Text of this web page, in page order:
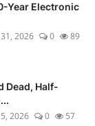
Year Electronic
31, 2026 0 89
Dead, Half-
5, 2026 0 57